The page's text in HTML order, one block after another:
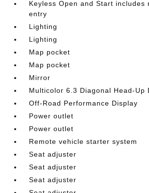
Keyless Open and Start includes
entry
Lighting
Lighting
Map pocket
Map pocket
Mirror
Multicolor 6.3 Diagonal Head-Up
Off-Road Performance Display
Power outlet
Power outlet
Remote vehicle starter system
Seat adjuster
Seat adjuster
Seat adjuster